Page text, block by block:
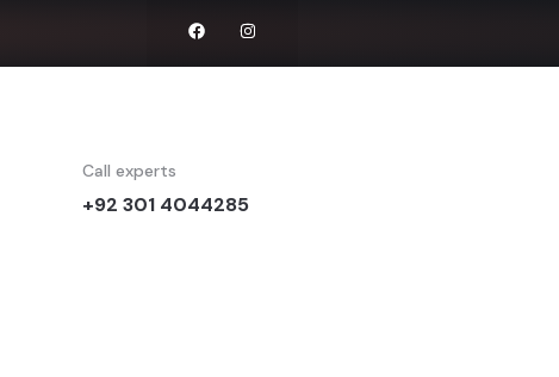
Call experts
+92 301 4044285